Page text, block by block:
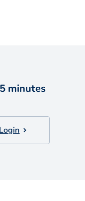
minutes
Login